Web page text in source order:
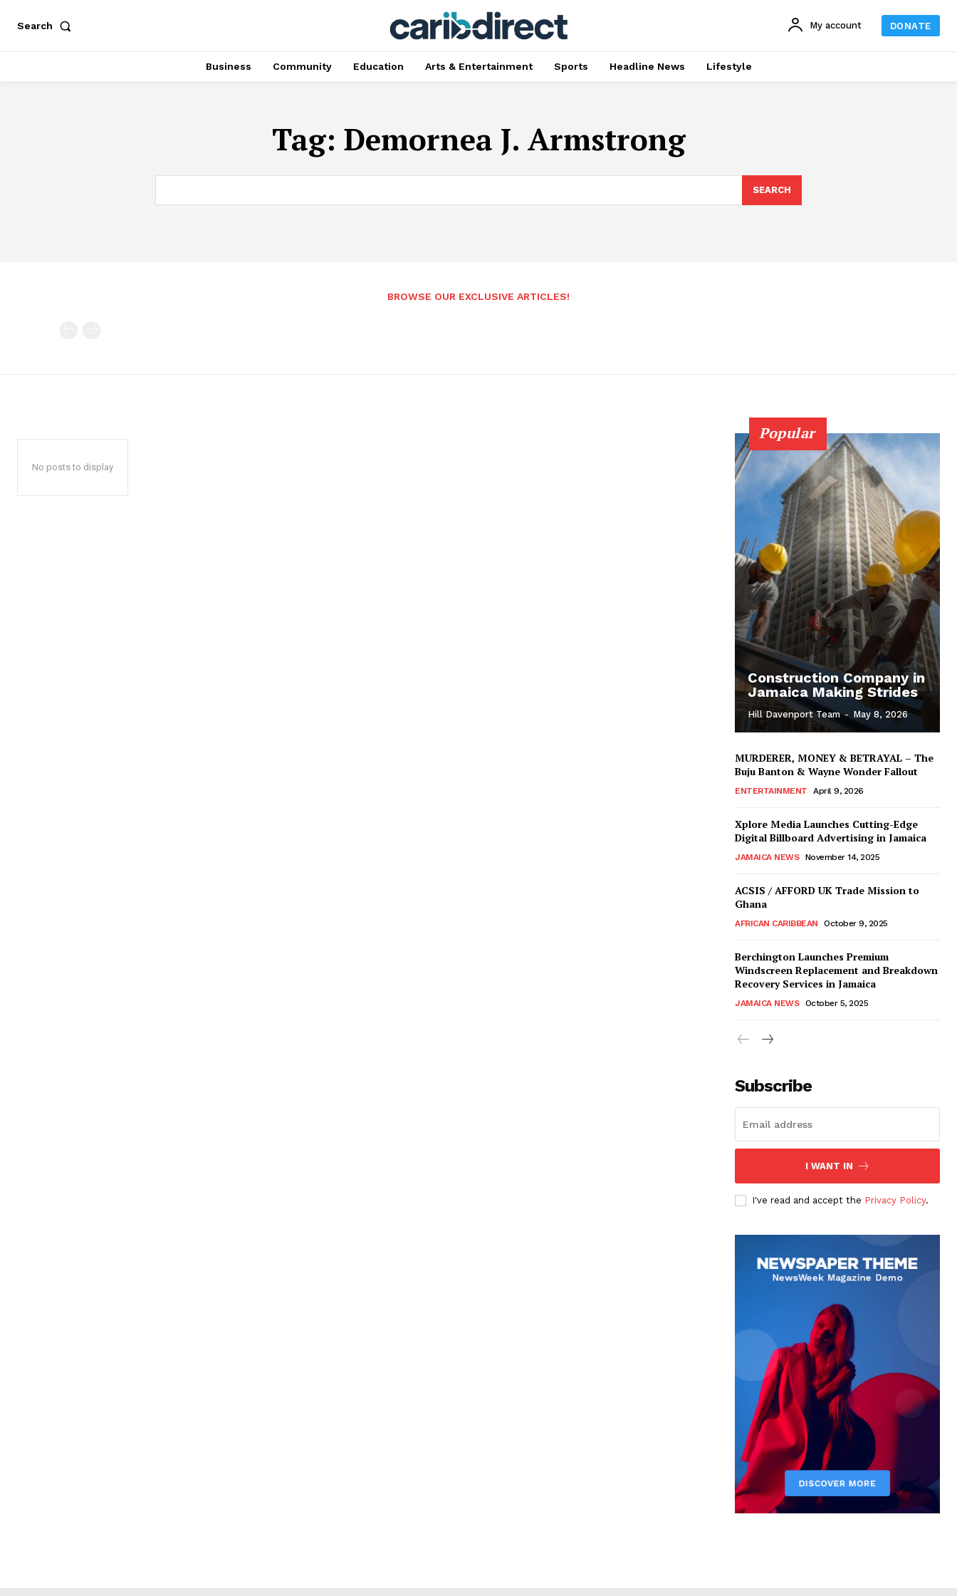
Search My account DONATE
Business Community Education Arts & Entertainment Sports Headline News Lifestyle
Tag: Demornea J. Armstrong
SEARCH
BROWSE OUR EXCLUSIVE ARTICLES!
No posts to display
Popular
Construction Company in
Jamaica Making Strides
Hill Davenport Team - May 8, 2026
MURDERER, MONEY & BETRAYAL – The
Buju Banton & Wayne Wonder Fallout
ENTERTAINMENT April 9, 2026
Xplore Media Launches Cutting-Edge
Digital Billboard Advertising in Jamaica
JAMAICA NEWS November 14, 2025
ACSIS / AFFORD UK Trade Mission to
Ghana
AFRICAN CARIBBEAN October 9, 2025
Berchington Launches Premium
Windscreen Replacement and Breakdown
Recovery Services in Jamaica
JAMAICA NEWS October 5, 2025
Subscribe
I WANT IN
I've read and accept the Privacy Policy.